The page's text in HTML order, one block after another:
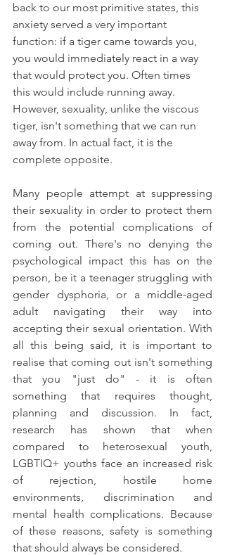
back to our most primitive states, this
anxiety served a very important
function: if a tiger came towards you,
you would immediately react in a way
that would protect you. Often times
this would include running away.
However, sexuality, unlike the viscous
tiger, isn't something that we can run
away from. In actual fact, it is the
complete opposite.
Many people attempt at suppressing
their sexuality in order to protect them
from the potential complications of
coming out. There's no denying the
psychological impact this has on the
person, be it a teenager struggling with
gender dysphoria, or a middle-aged
adult navigating their way into
accepting their sexual orientation. With
all this being said, it is important to
realise that coming out isn't something
that you "just do" - it is often
something that requires thought,
planning and discussion. In fact,
research has shown that when
compared to heterosexual youth,
LGBTIQ+ youths face an increased risk
of rejection, hostile home
environments, discrimination and
mental health complications. Because
of these reasons, safety is something
that should always be considered.